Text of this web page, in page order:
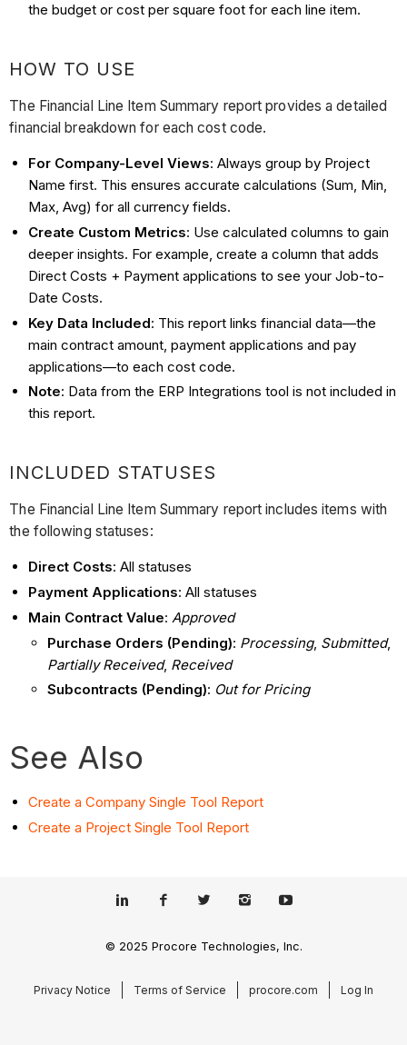
the budget or cost per square foot for each line item.
HOW TO USE
The Financial Line Item Summary report provides a detailed
financial breakdown for each cost code.
For Company-Level Views: Always group by Project
Name first. This ensures accurate calculations (Sum, Min,
Max, Avg) for all currency fields.
Create Custom Metrics: Use calculated columns to gain
deeper insights. For example, create a column that adds
Direct Costs + Payment applications to see your Job-to-
Date Costs.
Key Data Included: This report links financial data—the
main contract amount, payment applications and pay
applications—to each cost code.
Note: Data from the ERP Integrations tool is not included in
this report.
INCLUDED STATUSES
The Financial Line Item Summary report includes items with
the following statuses:
Direct Costs: All statuses
Payment Applications: All statuses
Main Contract Value:Approved
Purchase Orders (Pending): Processing, Submitted,
Partially Received, Received
Subcontracts (Pending): Out for Pricing
See Also
Create a Company Single Tool Report
Create a Project Single Tool Report
© 2025 Procore Technologies, Inc.
Privacy Notice Terms of Service procore.com Log In